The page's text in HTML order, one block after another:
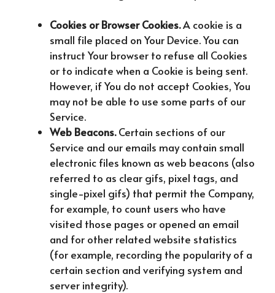
Cookies or Browser Cookies.A cookie is a
small file placed on Your Device. You can
instruct Your browser to refuse all Cookies
or to indicate when a Cookie is being sent.
However, if You do not accept Cookies, You
may not be able to use some parts of our
Service.
Web Beacons.Certain sections of our
Service and our emails may contain small
electronic files known as web beacons (also
referred to as clear gifs, pixel tags, and
single-pixel gifs) that permit the Company,
for example, to count users who have
visited those pages or opened an email
and for other related website statistics
(for example, recording the popularity of a
certain section and verifying system and
server integrity).